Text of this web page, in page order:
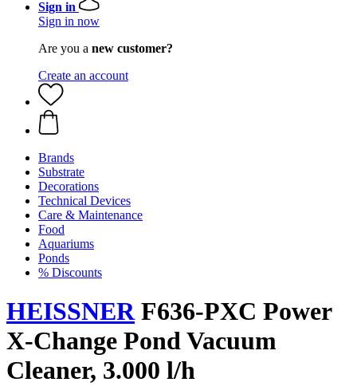
Sign in
Sign in now
Are you a new customer?
Create an account
Brands
Substrate
Decorations
Technical Devices
Care & Maintenance
Food
Aquariums
Ponds
% Discounts
HEISSNERF636-PXC Power
X-Change Pond Vacuum
Cleaner, 3.000 l/h